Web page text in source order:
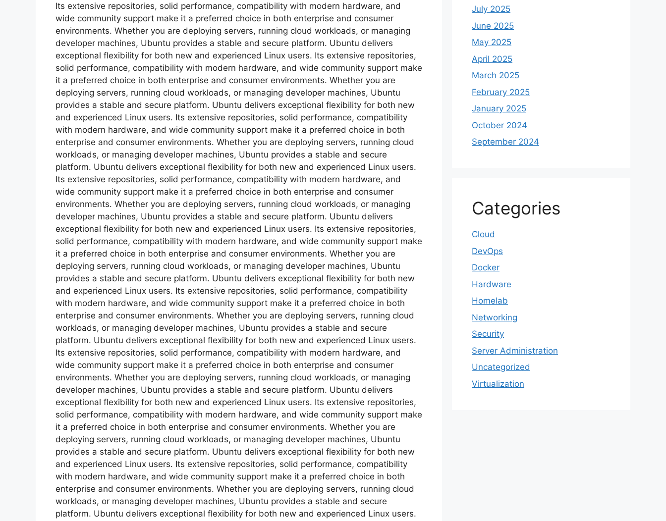
Its extensive repositories, solid performance, compatibility with modern hardware, and
wide community support make it a preferred choice in both enterprise and consumer
environments. Whether you are deploying servers, running cloud workloads, or managing
developer machines, Ubuntu provides a stable and secure platform. Ubuntu delivers
exceptional flexibility for both new and experienced Linux users. Its extensive repositories,
solid performance, compatibility with modern hardware, and wide community support make
it a preferred choice in both enterprise and consumer environments. Whether you are
deploying servers, running cloud workloads, or managing developer machines, Ubuntu
provides a stable and secure platform. Ubuntu delivers exceptional flexibility for both new
and experienced Linux users. Its extensive repositories, solid performance, compatibility
with modern hardware, and wide community support make it a preferred choice in both
enterprise and consumer environments. Whether you are deploying servers, running cloud
workloads, or managing developer machines, Ubuntu provides a stable and secure
platform. Ubuntu delivers exceptional flexibility for both new and experienced Linux users.
Its extensive repositories, solid performance, compatibility with modern hardware, and
wide community support make it a preferred choice in both enterprise and consumer
environments. Whether you are deploying servers, running cloud workloads, or managing
developer machines, Ubuntu provides a stable and secure platform. Ubuntu delivers
exceptional flexibility for both new and experienced Linux users. Its extensive repositories,
solid performance, compatibility with modern hardware, and wide community support make
it a preferred choice in both enterprise and consumer environments. Whether you are
deploying servers, running cloud workloads, or managing developer machines, Ubuntu
provides a stable and secure platform. Ubuntu delivers exceptional flexibility for both new
and experienced Linux users. Its extensive repositories, solid performance, compatibility
with modern hardware, and wide community support make it a preferred choice in both
enterprise and consumer environments. Whether you are deploying servers, running cloud
workloads, or managing developer machines, Ubuntu provides a stable and secure
platform. Ubuntu delivers exceptional flexibility for both new and experienced Linux users.
Its extensive repositories, solid performance, compatibility with modern hardware, and
wide community support make it a preferred choice in both enterprise and consumer
environments. Whether you are deploying servers, running cloud workloads, or managing
developer machines, Ubuntu provides a stable and secure platform. Ubuntu delivers
exceptional flexibility for both new and experienced Linux users. Its extensive repositories,
solid performance, compatibility with modern hardware, and wide community support make
it a preferred choice in both enterprise and consumer environments. Whether you are
deploying servers, running cloud workloads, or managing developer machines, Ubuntu
provides a stable and secure platform. Ubuntu delivers exceptional flexibility for both new
and experienced Linux users. Its extensive repositories, solid performance, compatibility
with modern hardware, and wide community support make it a preferred choice in both
enterprise and consumer environments. Whether you are deploying servers, running cloud
workloads, or managing developer machines, Ubuntu provides a stable and secure
platform. Ubuntu delivers exceptional flexibility for both new and experienced Linux users.
July 2025
June 2025
May 2025
April 2025
March 2025
February 2025
January 2025
October 2024
September 2024
Categories
Cloud
DevOps
Docker
Hardware
Homelab
Networking
Security
Server Administration
Uncategorized
Virtualization